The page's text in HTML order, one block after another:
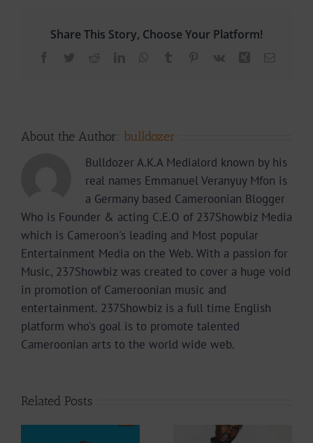
Share This Story, Choose Your Platform!
Facebook
TwitterRedditLinkedInWhatsApp
Tumblr Pinterest
Vk Xing Email
About the Author: bulldozer
Bulldozer A.K.A Medialord known by his
real names Emmanuel Veranyuy Mfon is
a Germany based Cameroonian Blogger
Who is Founder & acting C.E.O of 237Showbiz Media
which is Cameroon's leading and Most popular
Entertainment Media on the Web. With a passion for
Music, 237Showbiz was created to cover a huge void
in promotion of Cameroonian music and
entertainment. 237Showbiz is a full time English
platform who's goal is to promote talented
Cameroonian arts to the world wide web.
Related Posts